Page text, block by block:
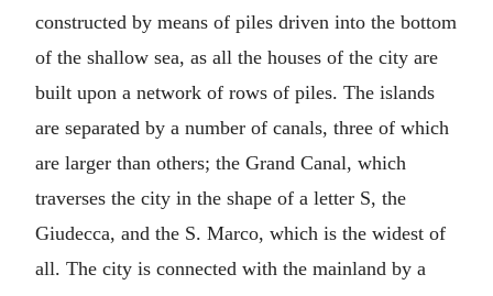
constructed by means of piles driven into the bottom
of the shallow sea, as all the houses of the city are
built upon a network of rows of piles. The islands
are separated by a number of canals, three of which
are larger than others; the Grand Canal, which
traverses the city in the shape of a letter S, the
Giudecca, and the S. Marco, which is the widest of
all. The city is connected with the mainland by a